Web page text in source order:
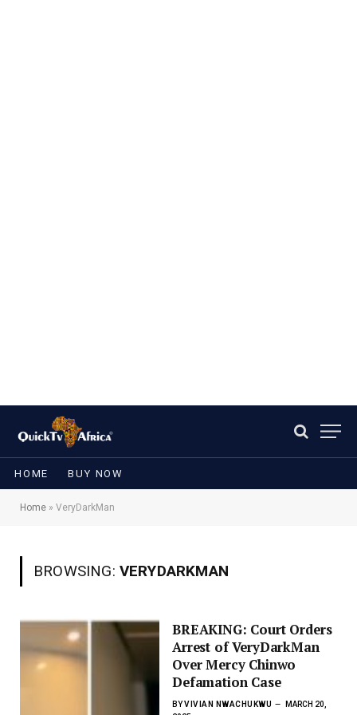
HOME BUY NOW
Home » VeryDarkMan
BROWSING: VERYDARKMAN
BREAKING: Court Orders
Arrest of VeryDarkMan
Over Mercy Chinwo
Defamation Case
BYVIVIAN NWACHUKWU
MARCH 20,